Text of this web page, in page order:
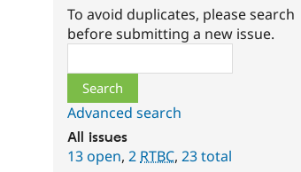
To avoid duplicates, please search
before submitting a new issue.
Advanced search
All issues
13 open,2RTBC,23 total